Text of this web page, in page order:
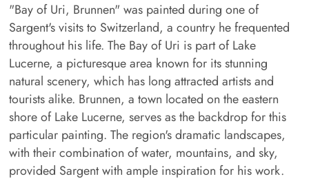
"Bay of Uri, Brunnen" was painted during one of
Sargent's visits to Switzerland, a country he frequented
throughout his life. The Bay of Uri is part of Lake
Lucerne, a picturesque area known for its stunning
natural scenery, which has long attracted artists and
tourists alike. Brunnen, a town located on the eastern
shore of Lake Lucerne, serves as the backdrop for this
particular painting. The region's dramatic landscapes,
with their combination of water, mountains, and sky,
provided Sargent with ample inspiration for his work.